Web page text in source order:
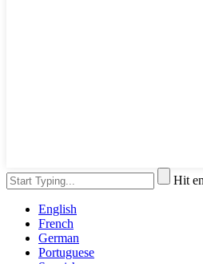
Hit
English
French
German
Portuguese